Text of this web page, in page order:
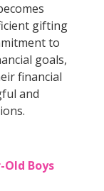
gifting
to
goals,
financial
and
Boys